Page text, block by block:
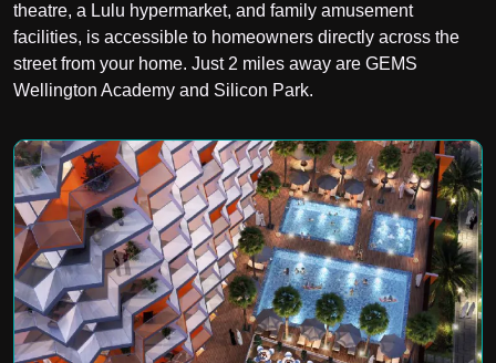
theatre, a Lulu hypermarket, and family amusement
facilities, is accessible to homeowners directly across the
street from your home. Just 2 miles away are GEMS
Wellington Academy and Silicon Park.